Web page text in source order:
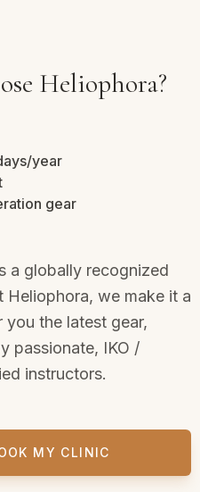
Heliophora?
year
gear
a globally recognized
Heliophora, we make it a
the latest gear,
passionate, IKO /
instructors.
MY CLINIC